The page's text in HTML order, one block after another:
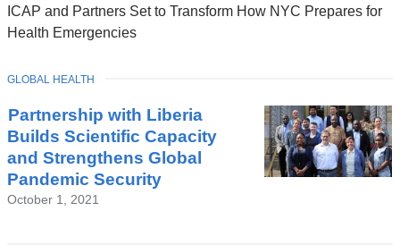
ICAP and Partners Set to Transform How NYC Prepares for
Health Emergencies
Partnership with Liberia
Builds Scientific Capacity
and Strengthens Global
Pandemic Security
October 1, 2021
TOPIC
GLOBAL HEALTH